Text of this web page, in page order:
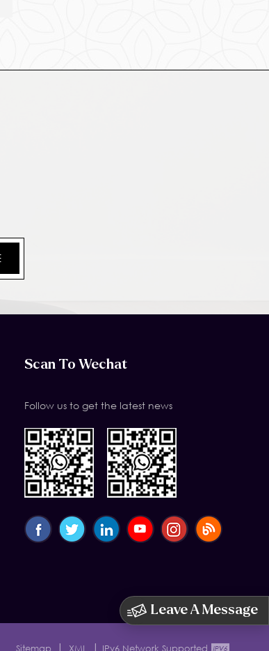
Scan To Wechat
Follow us to get the latest news
Sitemap | XML | IPv6 Network Supported
Leave A Message